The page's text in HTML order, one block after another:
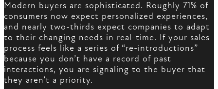
Modern buyers are sophisticated. Roughly 71% of
consumers now expect personalized experiences,
and nearly two-thirds expect companies to adapt
to their changing needs in real-time. If your sales
process feels like a series of “re-introductions”
because you don’t have a record of past
interactions, you are signaling to the buyer that
they aren’t a priority.